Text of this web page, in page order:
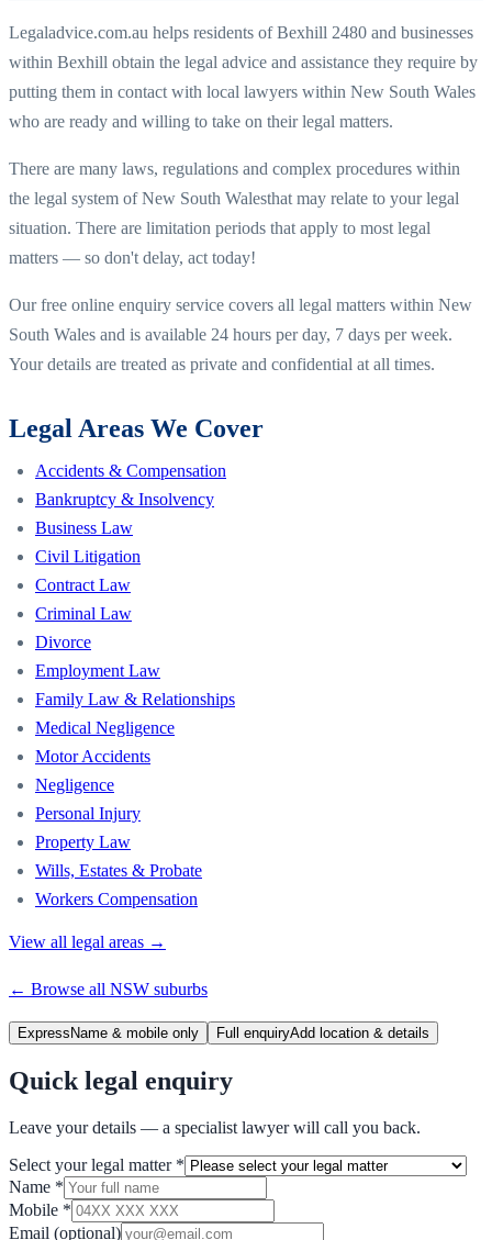
Legaladvice.com.au helps residents ofBexhill 2480 and businesses
within Bexhill obtain the legal advice and assistance they require by
putting them in contact with local lawyers within New South Wales
who are ready and willing to take on their legal matters.
There are many laws, regulations and complex procedures within
the legal system ofNew South Walesthat may relate to your legal
situation. There are limitation periods that apply to most legal
matters — so don't delay, act today!
Our free online enquiry service covers all legal matters within New
South Wales and is available 24 hours per day, 7 days per week.
Your details are treated as private and confidential at all times.
Legal Areas We Cover
Accidents & Compensation
Bankruptcy & Insolvency
Business Law
Civil Litigation
Contract Law
Criminal Law
Divorce
Employment Law
Family Law & Relationships
Medical Negligence
Motor Accidents
Negligence
Personal Injury
Property Law
Wills, Estates & Probate
Workers Compensation
View all legal areas →
← Browse all NSW suburbs
Express Name & mobile only Full enquiryAdd location & details
Quick legal enquiry
Leave your details — a specialist lawyer will call you back.
Select your legal matter *
Name *
Mobile *
Email (optional)